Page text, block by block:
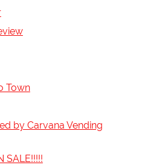
Town
by Carvana Vending
SALE!!!!!